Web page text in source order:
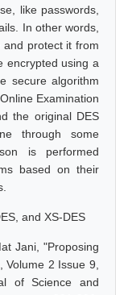
like passwords,
In other words,
protect it from
encrypted using a
secure algorithm
Examination
the original DES
through some
is performed
based on their
and XS-DES
Jani, "Proposing
2 Issue 9,
of Science and